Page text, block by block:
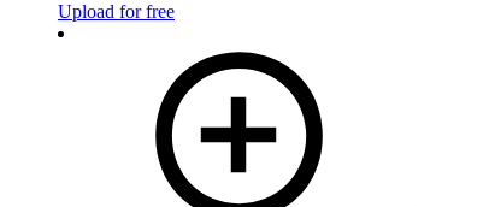
Upload for free